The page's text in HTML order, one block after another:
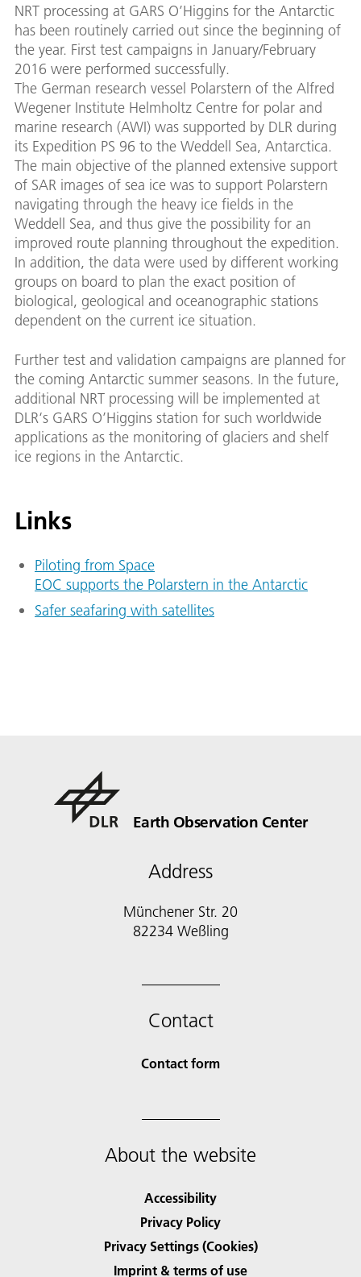
NRT processing at GARS O’Higgins for the Antarctic
has been routinely carried out since the beginning of
the year. First test campaigns in January/February
2016 were performed successfully.
The German research vessel Polarstern of the Alfred
Wegener Institute Helmholtz Centre for polar and
marine research (AWI) was supported by DLR during
its Expedition PS 96 to the Weddell Sea, Antarctica.
The main objective of the planned extensive support
of SAR images of sea ice was to support Polarstern
navigating through the heavy ice fields in the
Weddell Sea, and thus give the possibility for an
improved route planning throughout the expedition.
In addition, the data were used by different working
groups on board to plan the exact position of
biological, geological and oceanographic stations
dependent on the current ice situation.
Further test and validation campaigns are planned for
the coming Antarctic summer seasons. In the future,
additional NRT processing will be implemented at
DLR‘s GARS O’Higgins station for such worldwide
applications as the monitoring of glaciers and shelf
ice regions in the Antarctic.
Links
Piloting from Space
EOC supports the Polarstern in the Antarctic
Safer seafaring with satellites
Earth Observation Center
Address
Münchener Str. 20
Contact
Contact form
About the website
Accessibility
Privacy Policy
Privacy Settings (Cookies)
Imprint & terms of use